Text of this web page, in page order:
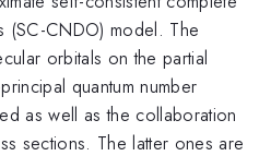
(SC-CNDO) model. The
orbitals on the partial
quantum number
as well as the collaboration
sections. The latter ones are